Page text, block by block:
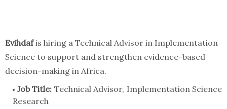
Evihdafis hiring a Technical Advisor in Implementation
Science to support and strengthen evidence-based
decision-making in Africa.
Job Title: Technical Advisor, Implementation Science
Research